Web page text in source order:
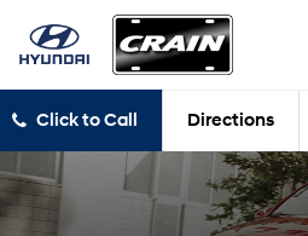
Click to Call Directions